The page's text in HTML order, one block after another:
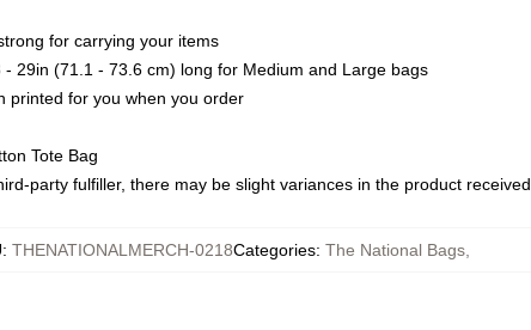
for carrying your items
29in (71.1 - 73.6 cm) long for Medium and Large bags
printed for you when you order
Tote Bag
party fulfiller, there may be slight variances in the product received
: THENATIONALMERCH-0218Categories: The National Bags,